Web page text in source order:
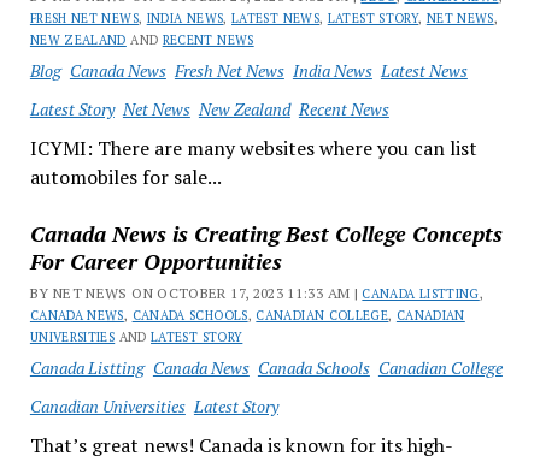
FRESH NET NEWS, INDIA NEWS,LATEST NEWS, LATEST STORY, NET NEWS,
NEW ZEALAND AND RECENT NEWS
Blog Canada News Fresh Net News India News Latest News
Latest Story Net News New Zealand Recent News
ICYMI: There are many websites where you can list
automobiles for sale...
Canada News is Creating Best College Concepts
For Career Opportunities
BY NET NEWS ON OCTOBER 17, 2023 11:33 AM | CANADA LISTTING,
CANADA NEWS, CANADA SCHOOLS, CANADIAN COLLEGE, CANADIAN
UNIVERSITIES ANDLATEST STORY
Canada Listting Canada News Canada Schools Canadian College
Canadian Universities Latest Story
That’s great news! Canada is known for its high-